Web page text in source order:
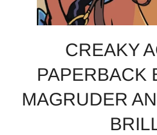
CREAKY
PAPERBACK
MAGRUDER